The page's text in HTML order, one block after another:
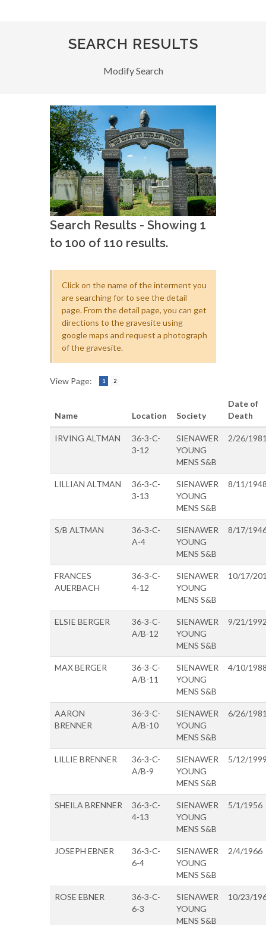
SEARCH RESULTS
Modify Search
Search Results - Showing 1
to 100 of 110 results.
Click on the name of the interment you
are searching for to see the detail
page. From the detail page, you can get
directions to the gravesite using
google maps and request a photograph
of the gravesite.
View Page: 1 2
Name Location Society
Date of
Death
IRVING ALTMAN
36-3-C-
3-12
SIENAWER
YOUNG
MENS S&B
2/26/
LILLIAN ALTMAN
36-3-C-
3-13
SIENAWER
YOUNG
MENS S&B
8/11/
S/B ALTMAN
36-3-C-
A-4
SIENAWER
YOUNG
MENS S&B
8/17/
FRANCES
AUERBACH
36-3-C-
4-12
SIENAWER
YOUNG
MENS S&B
10/17/
ELSIE BERGER
36-3-C-
A/B-12
SIENAWER
YOUNG
MENS S&B
9/21/
MAX BERGER
36-3-C-
A/B-11
SIENAWER
YOUNG
MENS S&B
4/10/
AARON
BRENNER
36-3-C-
A/B-10
SIENAWER
YOUNG
MENS S&B
6/26/
LILLIE BRENNER
36-3-C-
A/B-9
SIENAWER
YOUNG
MENS S&B
5/12/
SHEILA BRENNER
36-3-C-
4-13
SIENAWER
YOUNG
MENS S&B
5/1/1956
JOSEPH EBNER
36-3-C-
6-4
SIENAWER
YOUNG
MENS S&B
2/4/1966
ROSE EBNER
36-3-C-
6-3
SIENAWER
YOUNG
MENS S&B
10/23/